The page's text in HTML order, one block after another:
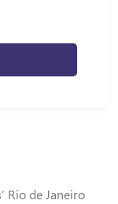
Rio de Janeiro